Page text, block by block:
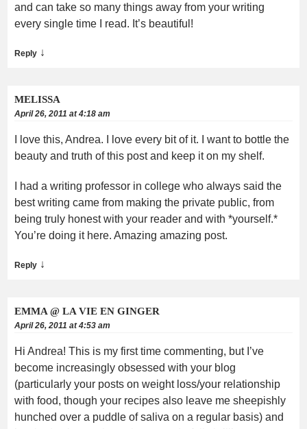
and can take so many things away from your writing
every single time I read. It’s beautiful!
Reply ↓
MELISSA
April 26, 2011 at 4:18 am
I love this, Andrea. I love every bit of it. I want to bottle the
beauty and truth of this post and keep it on my shelf.
I had a writing professor in college who always said the
best writing came from making the private public, from
being truly honest with your reader and with *yourself.*
You’re doing it here. Amazing amazing post.
Reply ↓
EMMA @ LA VIE EN GINGER
April 26, 2011 at 4:53 am
Hi Andrea! This is my first time commenting, but I’ve
become increasingly obsessed with your blog
(particularly your posts on weight loss/your relationship
with food, though your recipes also leave me sheepishly
hunched over a puddle of saliva on a regular basis) and